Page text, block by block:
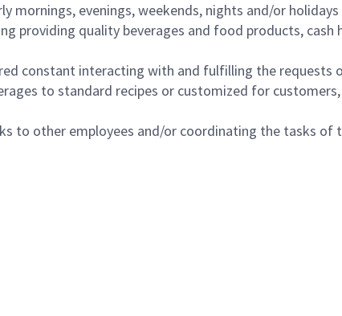
mornings, evenings, weekends, nights and/or holidays
providing quality beverages and food products,
constant interacting with and fulfilling the requests
to standard recipes or customized for
to other employees and/or coordinating the tasks of